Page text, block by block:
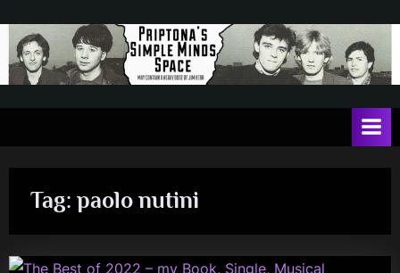
content
o
n
May
dose
Tag: paolo nutini